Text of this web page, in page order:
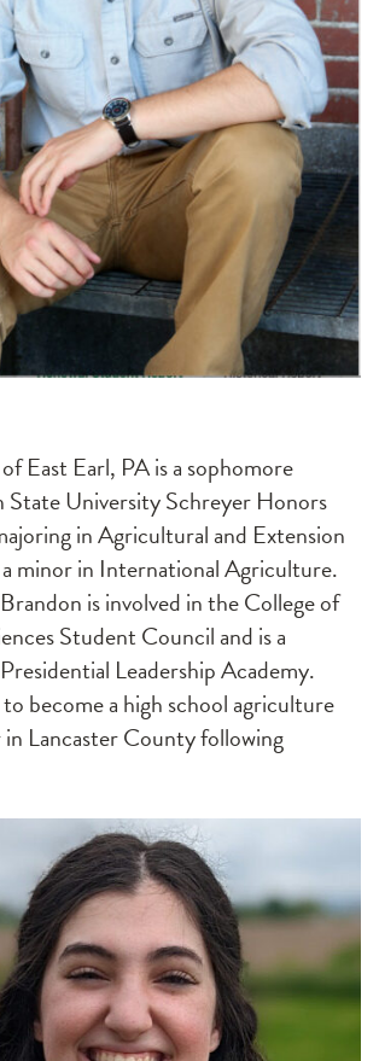
East Earl, PA is a sophomore
State University Schreyer Honors
in Agricultural and Extension
minor in International Agriculture.
is involved in the College of
Student Council and is a
Leadership Academy.
become a high school agriculture
in Lancaster County following